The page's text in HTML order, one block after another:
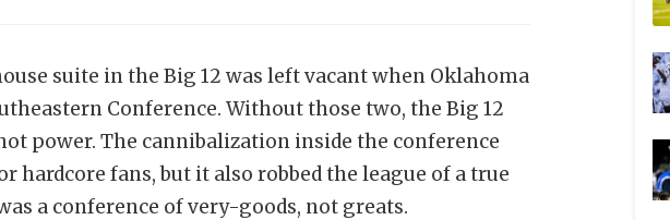
suite in the Big 12 was left vacant when Oklahoma
Conference. Without those two, the Big 12
power. The cannibalization inside the conference
hardcore fans, but it also robbed the league of a true
a conference of very-goods, not greats.